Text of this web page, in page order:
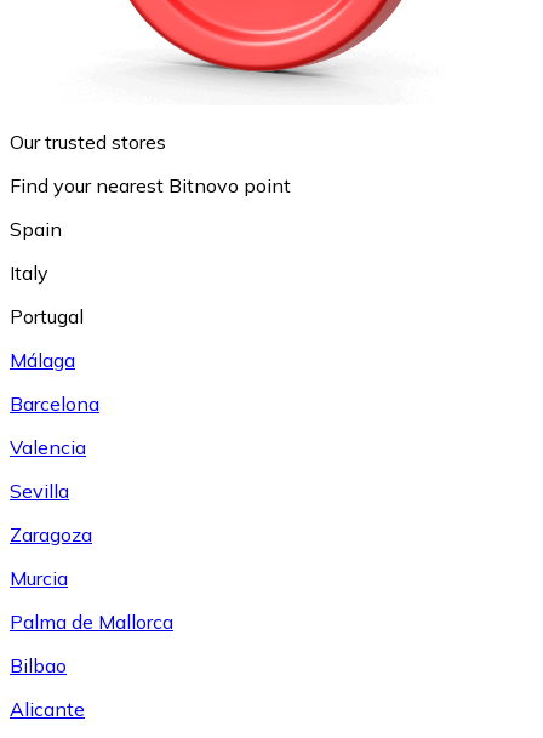
Our trusted stores
Find your nearest Bitnovo point
Spain
Italy
Portugal
Málaga
Barcelona
Valencia
Sevilla
Zaragoza
Murcia
Palma de Mallorca
Bilbao
Alicante